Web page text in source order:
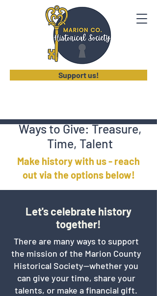
Support us!
Ways to Give: Treasure,
Time, Talent
Make history with us - reach
out via the options below!
Let's celebrate history
together!
There are many ways to support
the mission of the Marion County
Historical Society—whether you
can give your time, share your
talents, or make a financial gift.